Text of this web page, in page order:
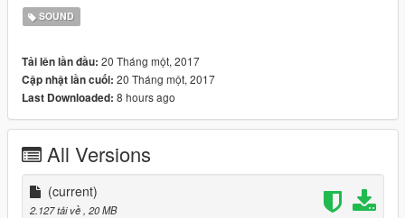
ENJOY
SOUND
Tải lên lần đầu: 20 Tháng một, 2017
Cập nhật lần cuối: 20 Tháng một, 2017
Last Downloaded: 8 hours ago
All Versions
(current)
2.127 tải về , 20 MB